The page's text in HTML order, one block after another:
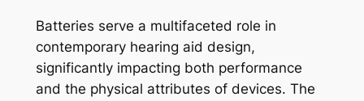
Batteries serve a multifaceted role in
contemporary hearing aid design,
significantly impacting both performance
and the physical attributes of devices. The